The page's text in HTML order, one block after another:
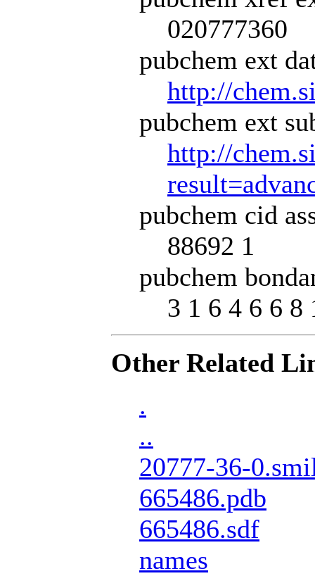
020777360
pubchem ext
http://
pubchem ext
http://
pubchem cid
88692 1
pubchem
3 1 6 4 6 6 8
Other Related
.
..
20777-36-
665486.pdb
665486.sdf
names